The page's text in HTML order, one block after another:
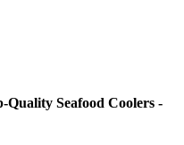
Quality Seafood Coolers -